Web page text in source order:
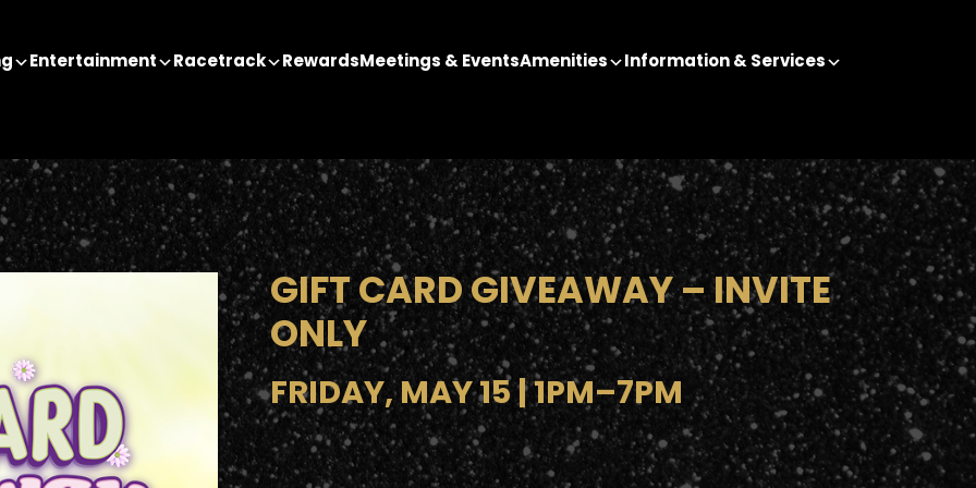
Entertainment Racetrack RewardsMeetings & EventsAmenities Information & Services
GIFT CARD GIVEAWAY – INVITE
ONLY
FRIDAY, MAY 15 | 1PM–7PM